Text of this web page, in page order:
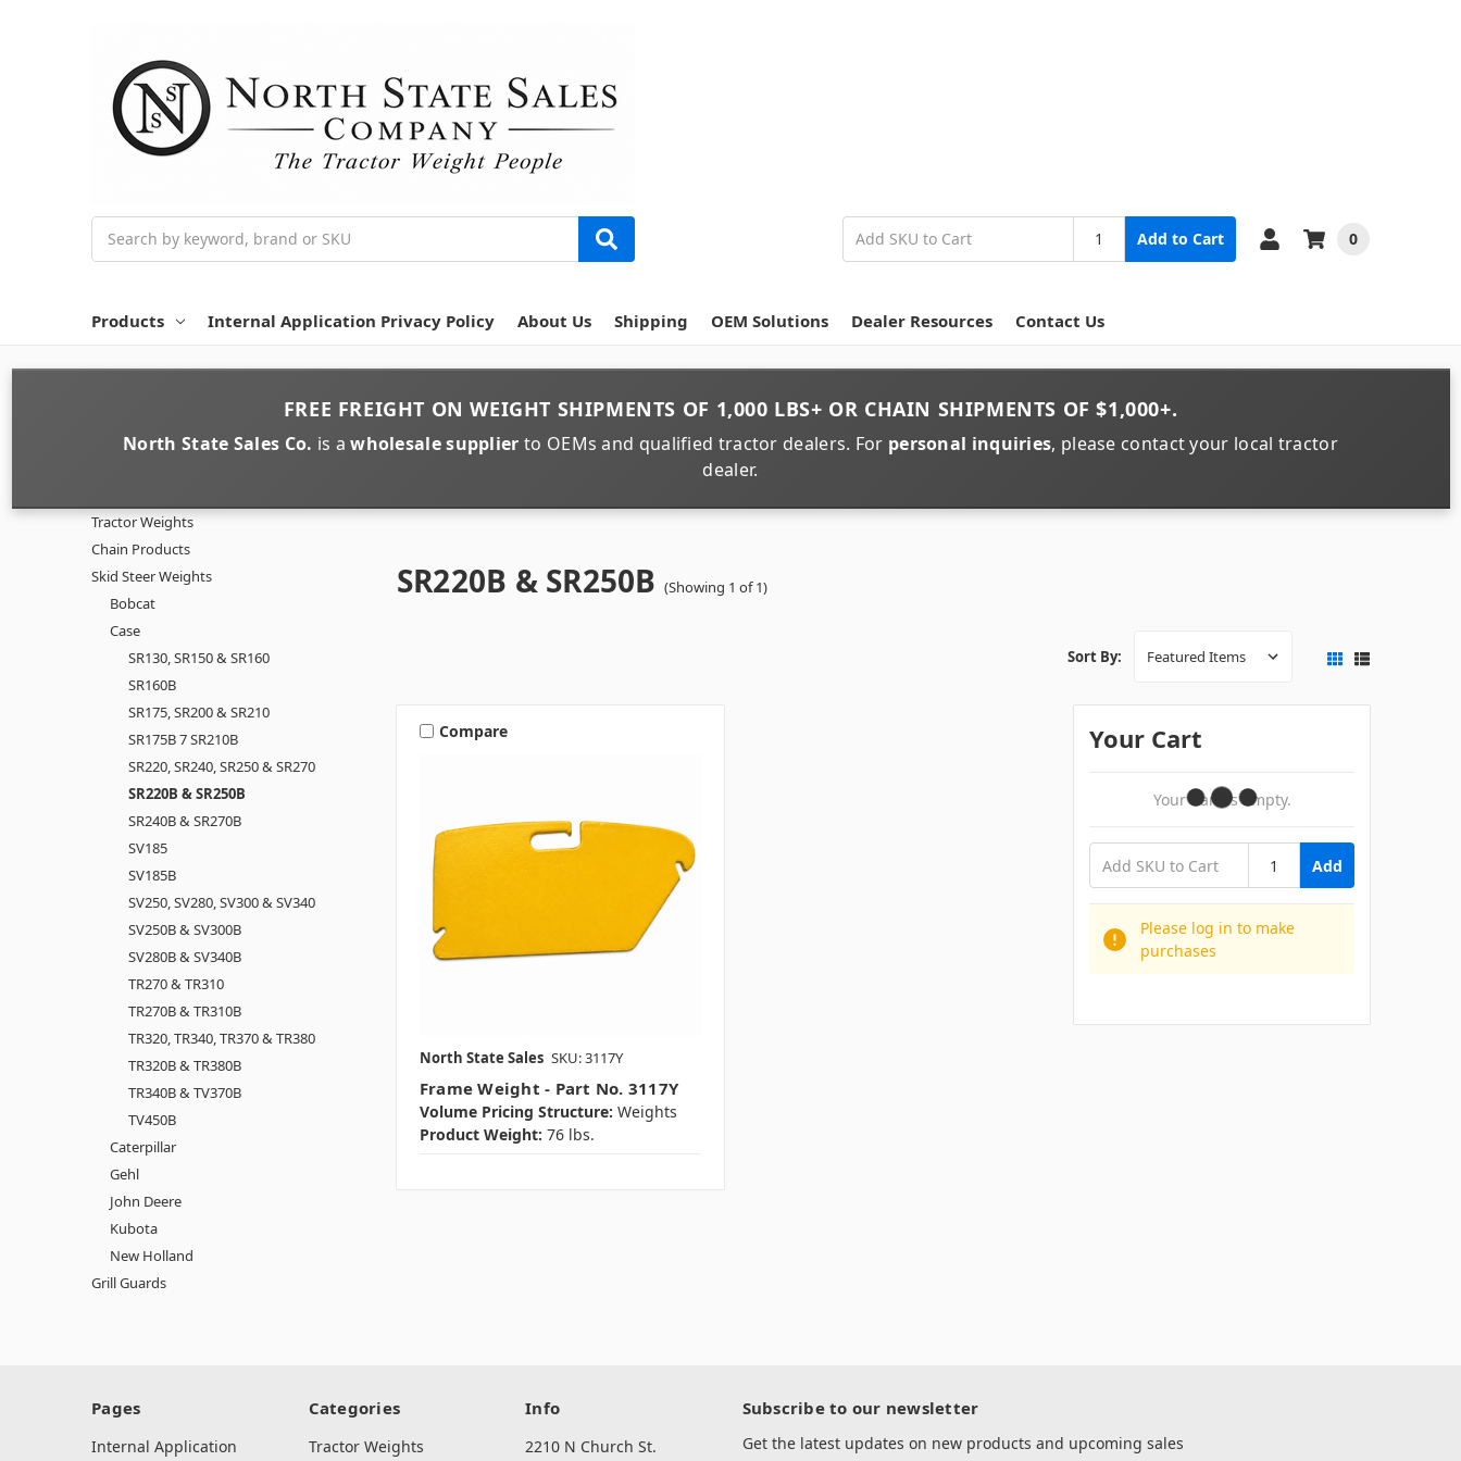
Add to Cart 0
Products Internal Application Privacy Policy About Us Shipping OEM Solutions Dealer Resources Contact Us
FREE FREIGHT ONWEIGHT SHIPMENTS OF 1,000 LBS+ OR CHAIN SHIPMENTS OF$1,000+.
North State Sales Co. is awholesale supplier to OEMs and qualified tractor dealers. For personal inquiries, please contact your local tractor
dealer.
SR220B & SR250B (Showing 1 of 1)
Tractor Weights
Chain Products
Skid Steer Weights
Bobcat
Case
SR130, SR150 & SR160
SR160B
SR175, SR200 & SR210
SR175B 7 SR210B
SR220, SR240, SR250 & SR270
SR220B & SR250B
SR240B & SR270B
SV185
SV185B
SV250, SV280, SV300 & SV340
SV250B & SV300B
SV280B & SV340B
TR270 & TR310
TR270B & TR310B
TR320, TR340, TR370 & TR380
TR320B & TR380B
TR340B & TV370B
TV450B
Caterpillar
Gehl
John Deere
Kubota
New Holland
Grill Guards
Sort By:
Compare
North State Sales SKU: 3117Y
Frame Weight - Part No. 3117Y
Volume Pricing Structure: Weights
Product Weight: 76 lbs.
Your Cart
Your Cart Is Empty.
Add
Please log in to make
purchases
Pages
Internal Application
Categories
Tractor Weights
Info
2210 N Church St.
Subscribe to our newsletter
Get the latest updates on new products and upcoming sales